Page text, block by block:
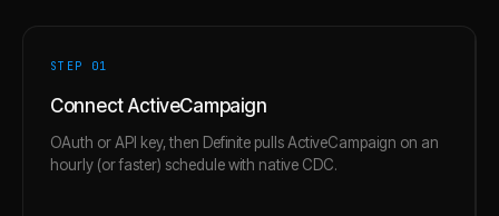
STEP 01
Connect ActiveCampaign
OAuth or API key, then Definite pulls ActiveCampaign on an
hourly (or faster) schedule with native CDC.